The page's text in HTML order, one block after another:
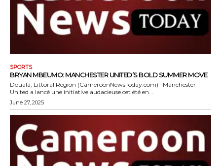
SPORTS
BRYAN MBEUMO: MANCHESTER UNITED’S BOLD SUMMER MOVE
Douala, Littoral Region (CameroonNewsToday.com) –Manchester
United a lancé une initiative audacieuse cet été en...
June 27, 2025